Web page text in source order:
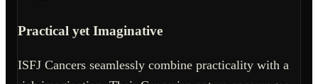
Practical yet Imaginative
ISFJ Cancers seamlessly combine practicality with a